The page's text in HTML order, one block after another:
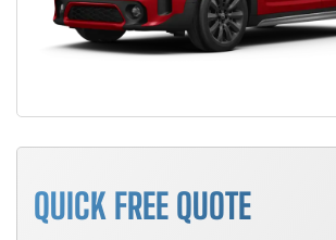
QUICK FREE QUOTE